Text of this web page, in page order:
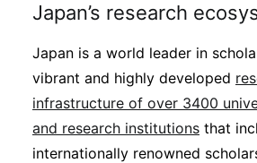
Japan’s research
Japan is a world leader in
vibrant and highly developed
infrastructure of over 3400
and research institutions that
internationally renowned